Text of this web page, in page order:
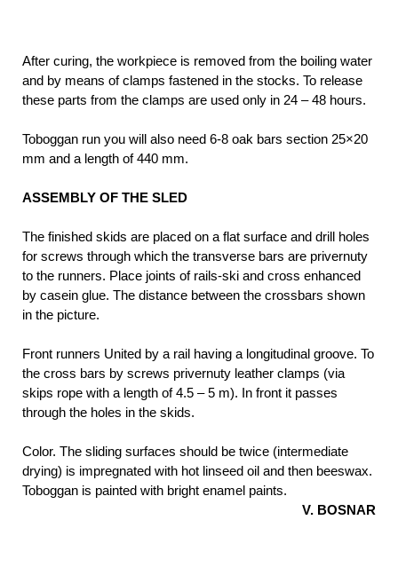
After curing, the workpiece is removed from the boiling water
and by means of clamps fastened in the stocks. To release
these parts from the clamps are used only in 24 – 48 hours.
Toboggan run you will also need 6-8 oak bars section 25×20
mm and a length of 440 mm.
ASSEMBLY OF THE SLED
The finished skids are placed on a flat surface and drill holes
for screws through which the transverse bars are privernuty
to the runners. Place joints of rails-ski and cross enhanced
by casein glue. The distance between the crossbars shown
in the picture.
Front runners United by a rail having a longitudinal groove. To
the cross bars by screws privernuty leather clamps (via
skips rope with a length of 4.5 – 5 m). In front it passes
through the holes in the skids.
Color. The sliding surfaces should be twice (intermediate
drying) is impregnated with hot linseed oil and then beeswax.
Toboggan is painted with bright enamel paints.
V. BOSNAR